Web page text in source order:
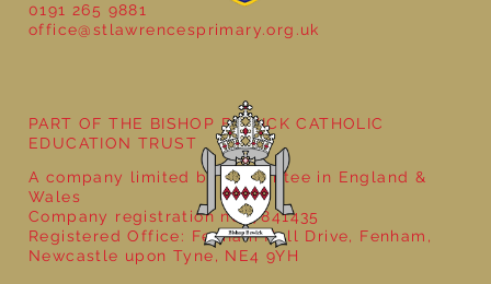
Year 5 at the Grainger Market
0191 265 9881
office@stlawrencesprimary.org.uk
PART OF THE BISHOP BEWICK CATHOLIC
EDUCATION TRUST
A company limited by guarantee in England &
Wales
Company registration no: 7841435
Registered Office: Fenham Hall Drive, Fenham,
Newcastle upon Tyne, NE4 9YH